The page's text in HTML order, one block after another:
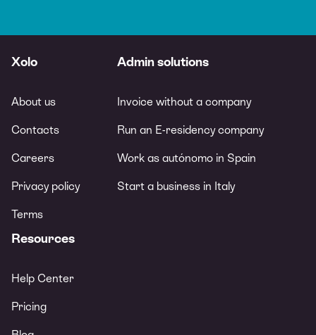
Xolo
About us
Contacts
Careers
Privacy policy
Terms
Admin solutions
Invoice without a company
Run an E-residency company
Work as autónomo in Spain
Start a business in Italy
Resources
Help Center
Pricing